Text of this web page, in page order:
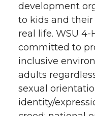
development
to kids and
real life. WSU
committed to
inclusive
adults
sexual
identity/